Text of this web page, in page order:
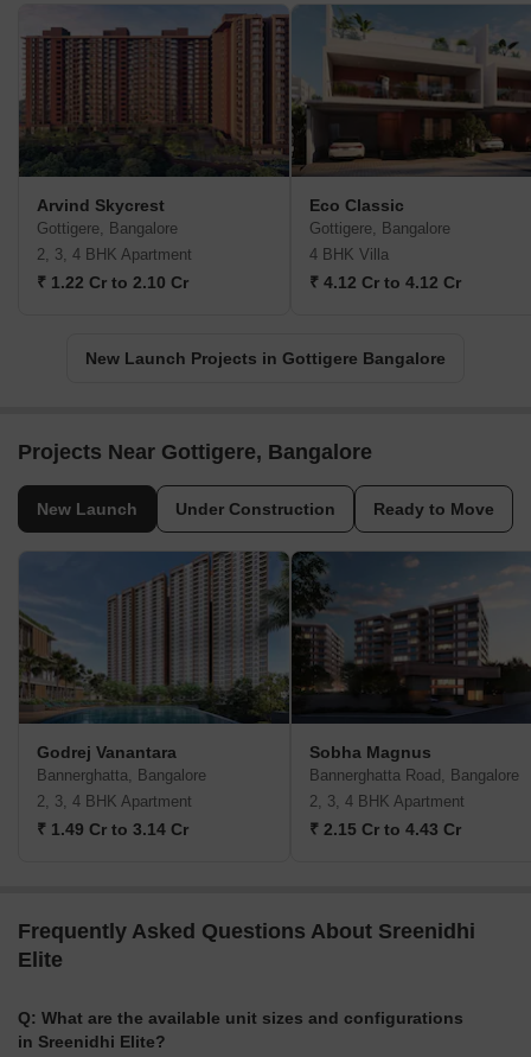
Arvind Skycrest
Gottigere, Bangalore
2, 3, 4 BHK Apartment
₹ 1.22 Cr to 2.10 Cr
Eco Classic
Gottigere, Bangalore
4 BHK Villa
₹ 4.12 Cr to 4.12 Cr
New Launch Projects in Gottigere Bangalore
Projects Near Gottigere, Bangalore
New Launch Under Construction Ready to Move
Godrej Vanantara
Bannerghatta, Bangalore
2, 3, 4 BHK Apartment
₹ 1.49 Cr to 3.14 Cr
Sobha Magnus
Bannerghatta Road, Bangalore
2, 3, 4 BHK Apartment
₹ 2.15 Cr to 4.43 Cr
Frequently Asked Questions About Sreenidhi
Elite
Q: What are the available unit sizes and configurations
in Sreenidhi Elite?